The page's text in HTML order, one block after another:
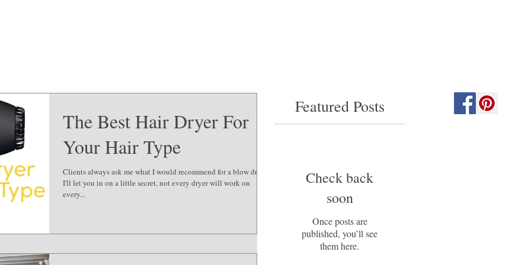
The Best Hair Dryer For
Your Hair Type
Clients always ask me what I would recommend for a blow dryer.
I'll let you in on a little secret, not every dryer will work on
every...
Featured Posts
Check back
soon
Once posts are
published, you’ll see
them here.